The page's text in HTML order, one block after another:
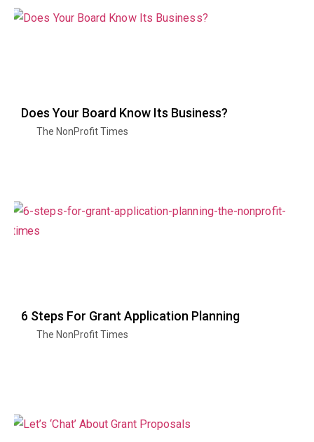
Does Your Board Know Its Business?
The NonProfit Times
6 Steps For Grant Application Planning
The NonProfit Times